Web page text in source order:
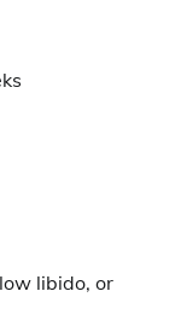
libido, or